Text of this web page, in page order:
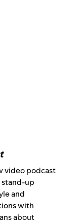
video podcast
stand-up
and
with
about